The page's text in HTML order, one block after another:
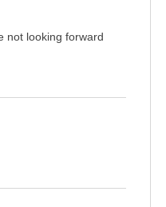
not looking forward